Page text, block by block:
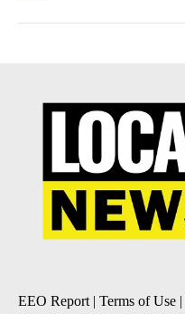
EEO Report | Terms of Use |